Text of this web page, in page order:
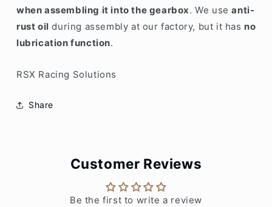
when assembling it into the gearbox. We useanti-
rust oil during assembly at our factory, but it has no
lubrication function.
RSX Racing Solutions
Share
Customer Reviews
Be the first to write a review